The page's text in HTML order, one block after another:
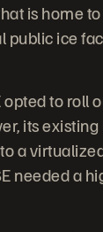
is home to
public ice
to roll
its
a
needed a